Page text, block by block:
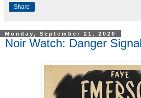
Share
Monday, September 21, 2020
Noir Watch: Danger